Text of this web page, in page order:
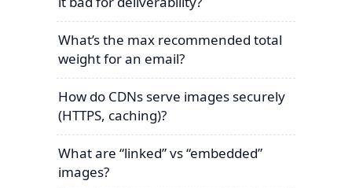
What’s the max recommended total
weight for an email?
How do CDNs serve images securely
(HTTPS, caching)?
What are “linked” vs “embedded”
images?